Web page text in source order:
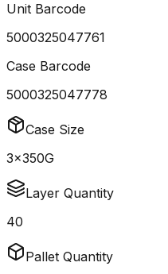
Unit Barcode
5000325047761
Case Barcode
5000325047778
Case Size
3x350G
Layer Quantity
40
Pallet Quantity